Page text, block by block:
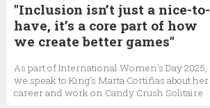
"Inclusion isn’t just a nice-to-
have, it’s a core part of how
we create better games"
As part of International Women's Day 2025,
we speak to King's Marta Cortiñas about her
career and work on Candy Crush Solitaire